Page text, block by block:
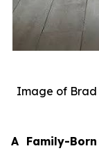
Image of Brad
A Family-